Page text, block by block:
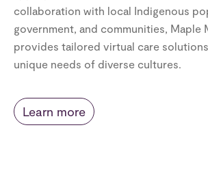
collaboration with local Indigenous
government, and communities, Maple
provides tailored virtual care
unique needs of diverse cultures.
Learn more